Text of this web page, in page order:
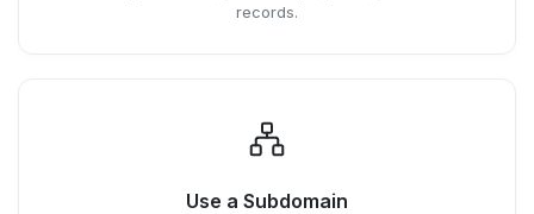
records.
Use a Subdomain